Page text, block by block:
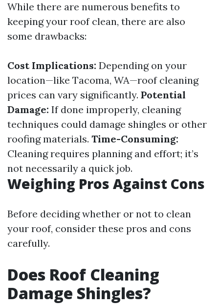
While there are numerous benefits to
keeping your roof clean, there are also
some drawbacks:
Cost Implications: Depending on your
location—like Tacoma, WA—roof cleaning
prices can vary significantly. Potential
Damage: If done improperly, cleaning
techniques could damage shingles or other
roofing materials. Time-Consuming:
Cleaning requires planning and effort; it’s
not necessarily a quick job.
Weighing Pros Against Cons
Before deciding whether or not to clean
your roof, consider these pros and cons
carefully.
Does Roof Cleaning
Damage Shingles?